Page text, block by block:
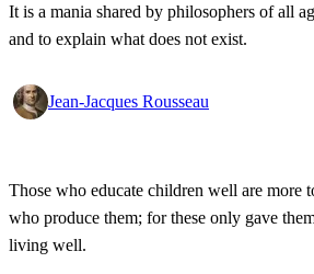
It is a mania shared by philosophers of all
and to explain what does not exist.
Jean-Jacques Rousseau
Those who educate children well are more
who produce them; for these only gave
living well.